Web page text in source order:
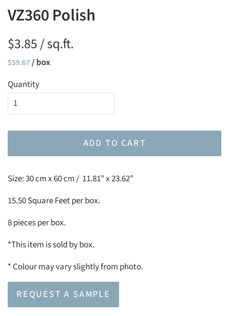
VZ360 Polish
$3.85 / sq.ft.
Regular
$59.67/ box
Quantity
ADD TO CART
Size:30 cm x 60 cm / 11.81" x 23.62"
15.50 Square Feet per box.
8 pieces per box.
*This item is sold by box.
* Colour may vary slightly from photo.
REQUEST A SAMPLE